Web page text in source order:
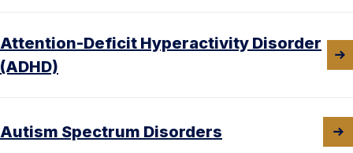
Attention-Deficit Hyperactivity Disorder
(ADHD)
Autism Spectrum Disorders